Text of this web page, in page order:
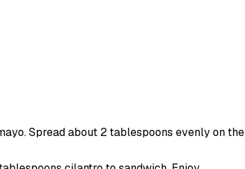
Spread about 2 tablespoons evenly on the